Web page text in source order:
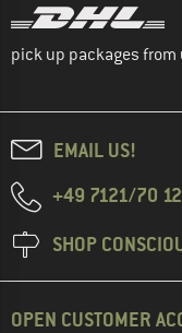
pick up packages from
EMAIL US!
+49 7121/70
SHOP
OPEN CUSTOMER